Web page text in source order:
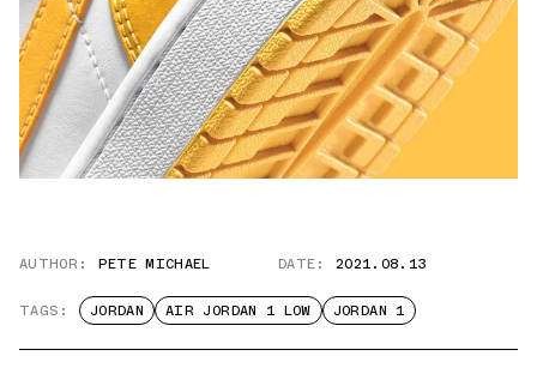
AUTHOR: PETE MICHAEL DATE: 2021.08.13
TAGS: JORDAN AIR JORDAN 1 LOW JORDAN 1